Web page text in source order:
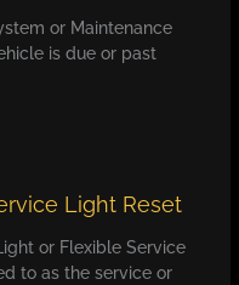
or Maintenance
is due or past
Light Reset
or Flexible Service
to as the service or